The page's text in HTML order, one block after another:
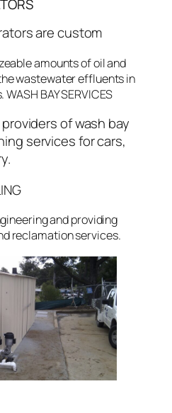
are custom
amounts of oil and
wastewater effluents in
BAY SERVICES
of wash bay
services for cars,
and providing
reclamation services.